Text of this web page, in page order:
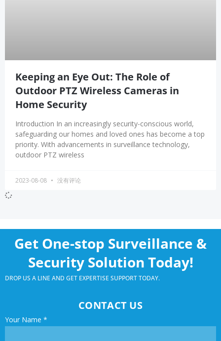
Keeping an Eye Out: The Role of
Outdoor PTZ Wireless Cameras in
Home Security
Introduction In an increasingly security-conscious world,
safeguarding our homes and loved ones has become a top
priority. With advancements in surveillance technology,
outdoor PTZ wireless
2023-08-08 没有评论
Get One-stop Surveillance &
Security Solution Today!
DROP US A LINE AND GET EXPERTISE SUPPORT TODAY.
CONTACT US
Your Name *